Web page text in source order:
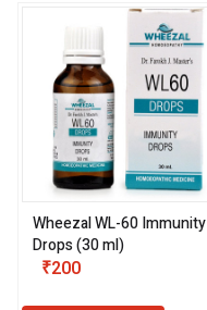
Wheezal WL-60 Immunity
Drops (30 ml)
₹200